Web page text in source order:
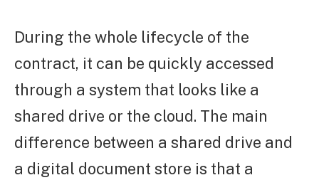
During the whole lifecycle of the
contract, it can be quickly accessed
through a system that looks like a
shared drive or the cloud. The main
difference between a shared drive and
a digital document store is that a